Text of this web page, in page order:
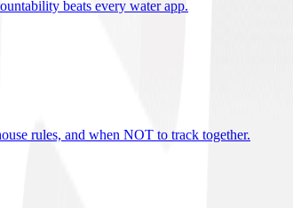
beats every water app.
rules, and when NOT to track together.